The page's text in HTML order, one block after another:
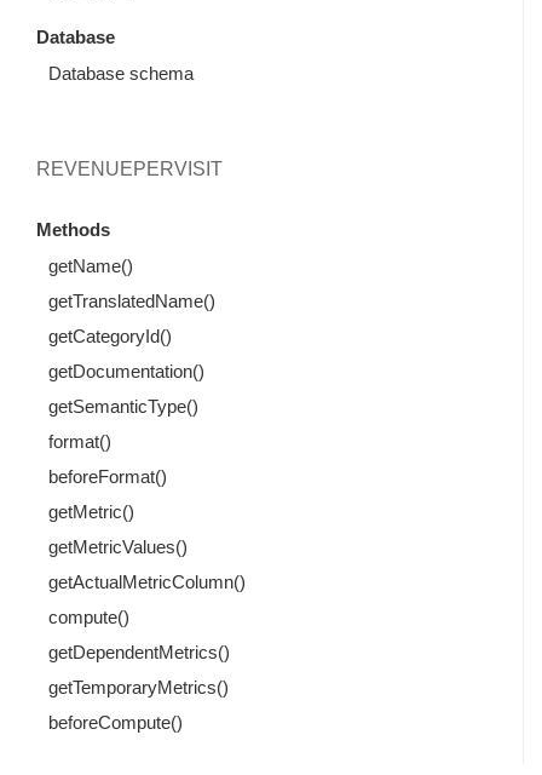
Database
Database schema
REVENUEPERVISIT
Methods
getName()
getTranslatedName()
getCategoryId()
getDocumentation()
getSemanticType()
format()
beforeFormat()
getMetric()
getMetricValues()
getActualMetricColumn()
compute()
getDependentMetrics()
getTemporaryMetrics()
beforeCompute()